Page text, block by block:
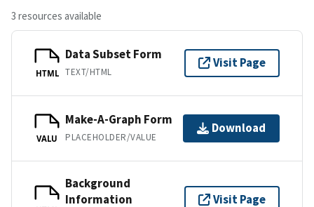
3 resources available
HTML
Data Subset Form
TEXT/HTML
Visit Page
VALU
Make-A-Graph Form
PLACEHOLDER/VALUE
Download
Background
Information
Visit Page